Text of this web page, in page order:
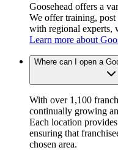
Goosehead offers a
We offer training, post
with regional experts,
Learn more about
Where can I open a
With over 1,100
continually growing
Each location
ensuring that
chosen area.